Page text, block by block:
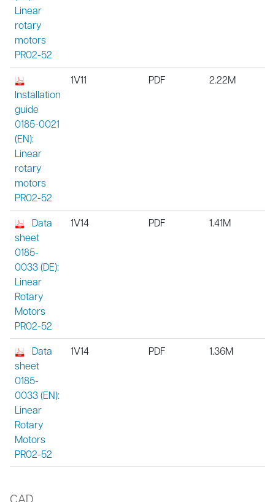
Linear
rotary
motors
PR02-52
Installation
guide
0185-0021
(EN):
Linear
rotary
motors
PR02-52
1V11 PDF 2.22M
Data
sheet
0185-
0033 (DE):
Linear
Rotary
Motors
PR02-52
1V14 PDF 1.41M
Data
sheet
0185-
0033 (EN):
Linear
Rotary
Motors
PR02-52
1V14 PDF 1.36M
CAD